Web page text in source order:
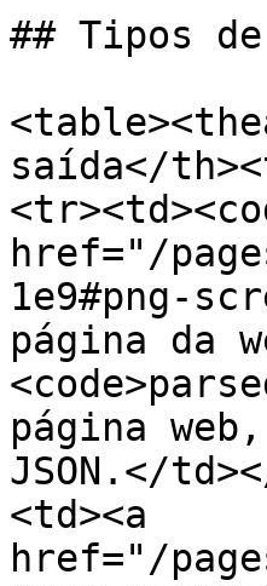
## Tipos
saída</
href="/
1e9#png-
página da
página
JSON.</
<td><a
href="/